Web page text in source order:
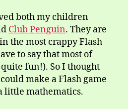
both my children
Club Penguin. They are
the most crappy Flash
to say that most of
fun!). So I thought
make a Flash game
little mathematics.